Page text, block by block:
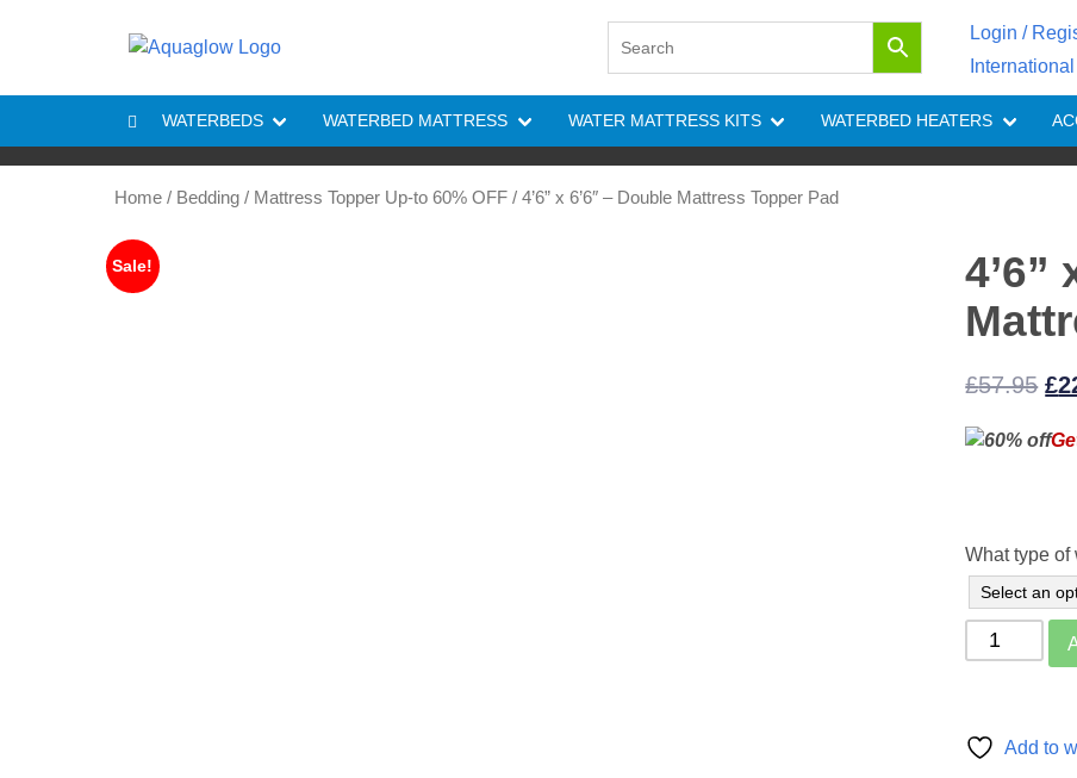
Login /
WATERBEDS WATERBED MATTRESS WATER MATTRESS KITS WATERBED HEATERS
Home / Bedding / Mattress Topper Up-to 60% OFF / 4’6” x 6’6″ – Double Mattress Topper Pad
Sale!
4’6”
£57.95 £
What type of
4'6''
x
DoubleAdd to